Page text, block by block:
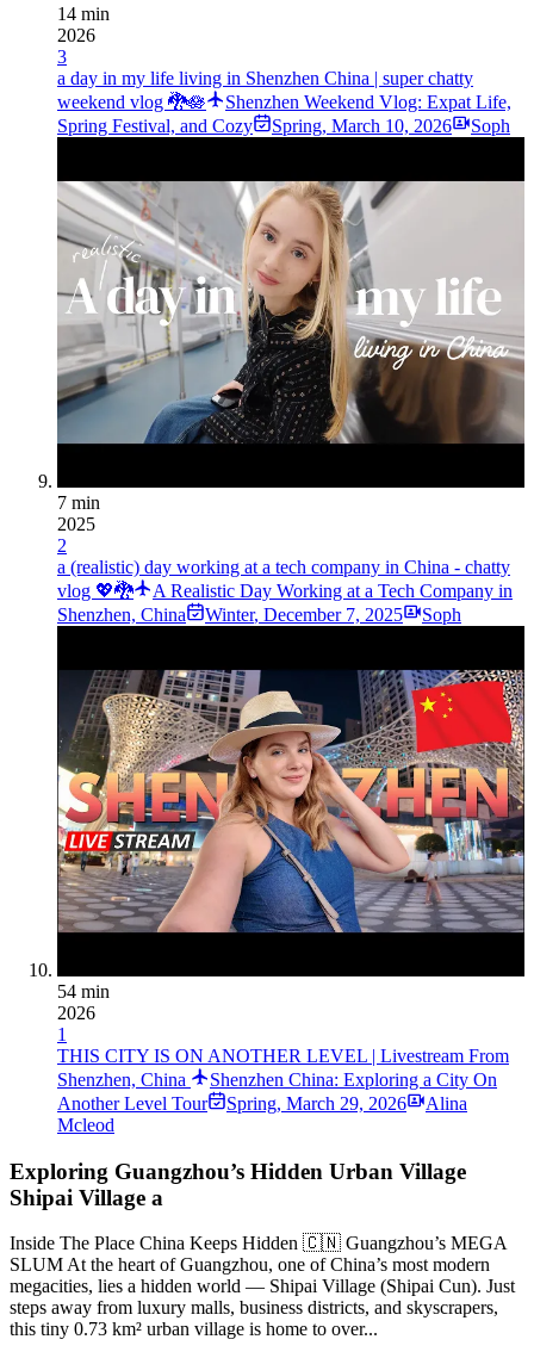
14 min
2026
3
a day in my life living in Shenzhen China | super chatty
weekend vlog 🐉🪷
Shenzhen Weekend Vlog: Expat Life,
Spring Festival, and Cozy
Spring, March 10, 2026 Soph
7 min
2025
2
a (realistic) day working at a tech company in China - chatty
vlog 💖🐉
A Realistic Day Working at a Tech Company in
Shenzhen, China
Winter, December 7, 2025 Soph
54 min
2026
1
THIS CITY IS ON ANOTHER LEVEL | Livestream From
Shenzhen, China
Shenzhen China: Exploring a City On
Another Level Tour
Spring, March 29, 2026
Alina
Mcleod
Exploring Guangzhou’s Hidden Urban Village
Shipai Village a
Inside The Place China Keeps Hidden 🇨🇳 Guangzhou’s MEGA
SLUM At the heart of Guangzhou, one of China’s most modern
megacities, lies a hidden world — Shipai Village (Shipai Cun). Just
steps away from luxury malls, business districts, and skyscrapers,
this tiny 0.73 km² urban village is home to over...